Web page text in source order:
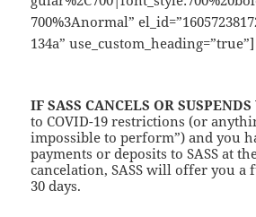
700%3Anormal”
134a” use_custom_heading=”true”]
IFSASS CANCELS OR
to COVID-19 restrictions (or
impossible to perform”) and you
payments or deposits to SASS at
cancelation, SASS will offer you
30 days.